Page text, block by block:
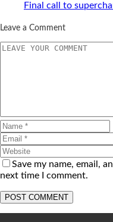
Final call to
Leave a Comment
Save my name, email,
next time I comment.